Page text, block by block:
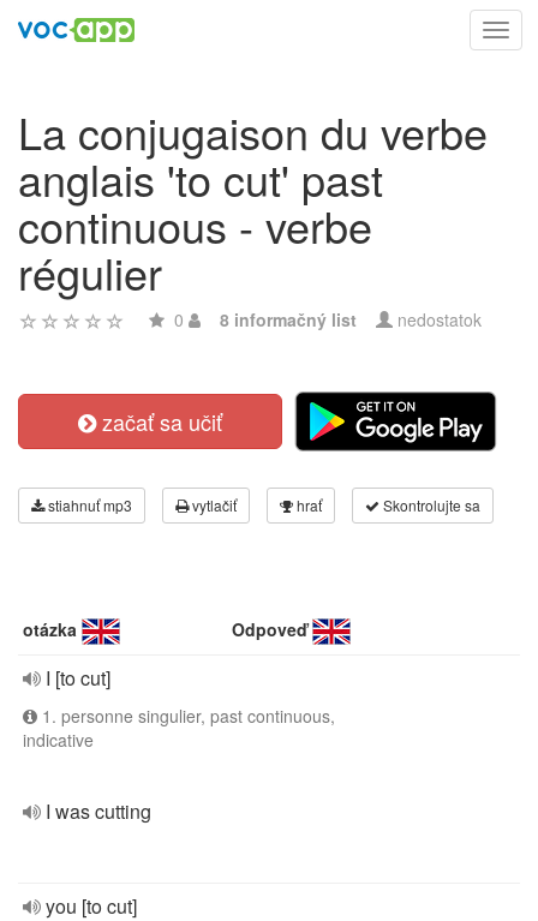
La conjugaison du verbe
anglais 'to cut' past
continuous - verbe
régulier
0 8 informačný list nedostatok
začať sa učiť
stiahnuť mp3 vytlačiť hrať Skontrolujte sa
otázka Odpoveď
I [to cut]
1. personne singulier, past continuous,
indicative
I was cutting
you [to cut]